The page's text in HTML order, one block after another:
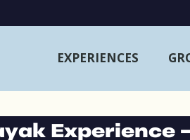
EXPERIENCES
Experience